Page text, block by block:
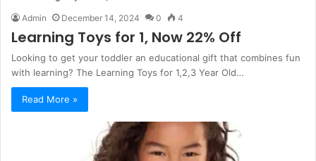
Admin December 14, 2024 0 4
Learning Toys for 1, Now 22% Off
Looking to get your toddler an educational gift that combines fun
with learning? The Learning Toys for 1,2,3 Year Old…
Read More »